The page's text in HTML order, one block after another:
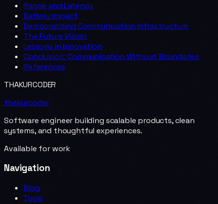
Range and Latency
Battery Impact
Democratizing Communication Infrastructure
The Future Vision
Lessons in Innovation
Conclusion: Communication Without Boundaries
References
THAKURCODER
thakurcoder
Software engineer building scalable products, clean
systems, and thoughtful experiences.
Available for work
Navigation
Blog
Tools